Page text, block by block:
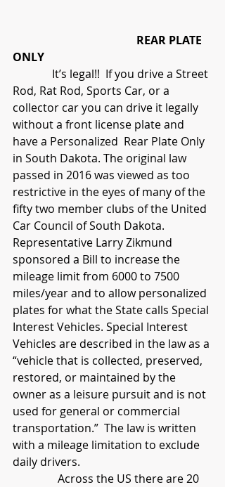
ONLY
Rod, Rat Rod, Sports Car, or a
collector car you can drive it legally
without a front license plate and
have a Personalized  Rear Plate Only
in South Dakota. The original law
passed in 2016 was viewed as too
restrictive in the eyes of many of the
fifty two member clubs of the United
Car Council of South Dakota.
Representative Larry Zikmund
sponsored a Bill to increase the
mileage limit from 6000 to 7500
miles/year and to allow personalized
plates for what the State calls Special
Interest Vehicles. Special Interest
Vehicles are described in the law as a
“vehicle that is collected, preserved,
restored, or maintained by the
owner as a leisure pursuit and is not
used for general or commercial
transportation.”  The law is written
with a mileage limitation to exclude
daily drivers.